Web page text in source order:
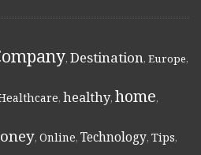
, Destination, Europe,
, healthy, home,
, Online, Technology, Tips,